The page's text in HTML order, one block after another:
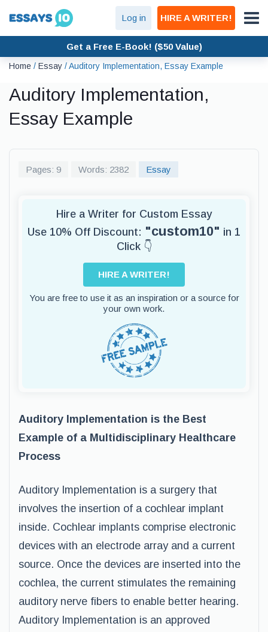
Log in HIRE A WRITER!
Get a Free E-Book! ($50 Value)
Home / Essay /Auditory Implementation, Essay Example
Auditory Implementation,
Essay Example
Pages: 9 Words: 2382 Essay
Hire a Writer for Custom Essay
Use 10% Off Discount: "custom10" in 1
Click 👇
HIRE A WRITER!
You are free to use it as an inspiration or a source for
your own work.
Auditory Implementation is the Best
Example of a Multidisciplinary Healthcare
Process
Auditory Implementation is a surgery that
involves the insertion of a cochlear implant
inside. Cochlear implants comprise electronic
devices with an electrode array and a current
source. Once the devices are inserted into the
cochlea, the current stimulates the remaining
auditory nerve fibers to enable better hearing.
Auditory Implementation is an approved